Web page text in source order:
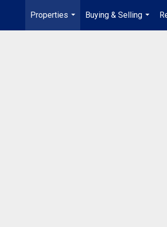
Properties
...
Buying & Selling
...